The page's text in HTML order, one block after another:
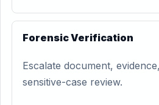
Forensic Verification
Escalate document,
sensitive-case review.